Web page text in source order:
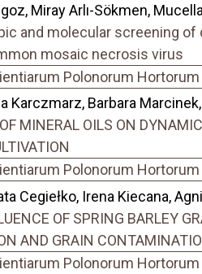
Miray Arlı-Sökmen,
and molecular screening
mosaic necrosis virus
Polonorum Hortorum
Karczmarz, Barbara Marcinek,
MINERAL OILS ON
Polonorum Hortorum
Cegiełko, Irena Kiecana,
OF SPRING BARLEY
AND GRAIN
Polonorum Hortorum